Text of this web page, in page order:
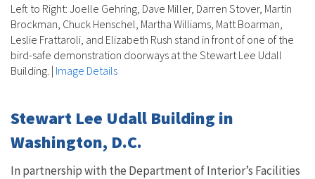
Left to Right: Joelle Gehring, Dave Miller, Darren Stover, Martin
Brockman, Chuck Henschel, Martha Williams, Matt Boarman,
Leslie Frattaroli, and Elizabeth Rush stand in front of one of the
bird-safe demonstration doorways at the Stewart Lee Udall
Building. | Image Details
Stewart Lee Udall Building in
Washington, D.C.
In partnership with the Department of Interior’s Facilities